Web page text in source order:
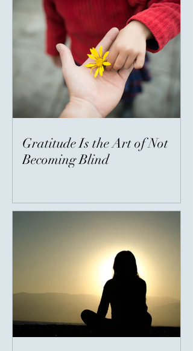
Gratitude Is the Art of Not
Becoming Blind